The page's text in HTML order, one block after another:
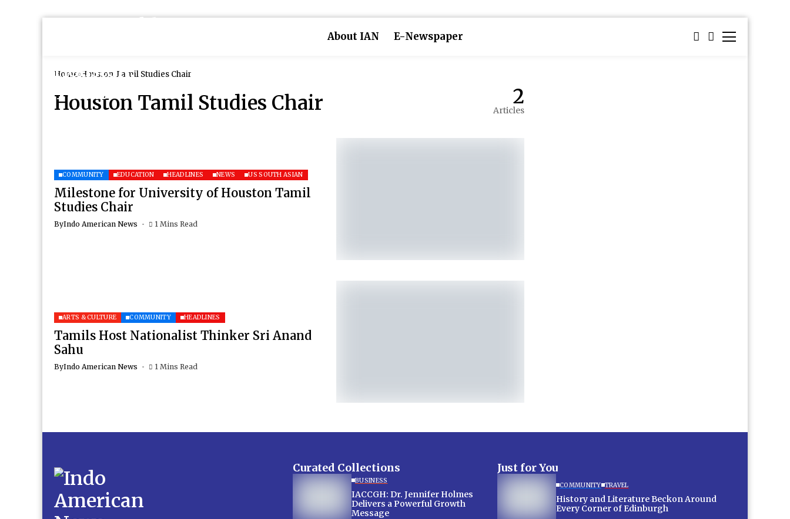
About IAN E-Newspaper
Home Houston Tamil Studies Chair
Houston Tamil Studies Chair 2
Articles
COMMUNITY EDUCATION HEADLINES NEWS US SOUTH ASIAN
Milestone for University of Houston Tamil
Studies Chair
ByIndo American News 1 Mins Read
ARTS & CULTURE COMMUNITY HEADLINES
Tamils Host Nationalist Thinker Sri Anand
Sahu
ByIndo American News 1 Mins Read
Curated Collections
BUSINESS
IACCGH: Dr. Jennifer Holmes
Delivers a Powerful Growth
Message
Just for You
COMMUNITY TRAVEL
History and Literature Beckon Around
Every Corner of Edinburgh